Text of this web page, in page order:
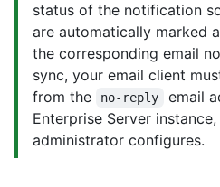
status of the notification
are automatically marked
the corresponding email
sync, your email client
from the
no-reply
email
Enterprise Server
administrator configures.